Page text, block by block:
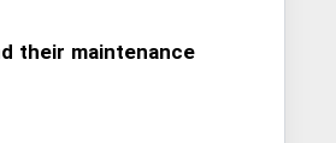
their maintenance